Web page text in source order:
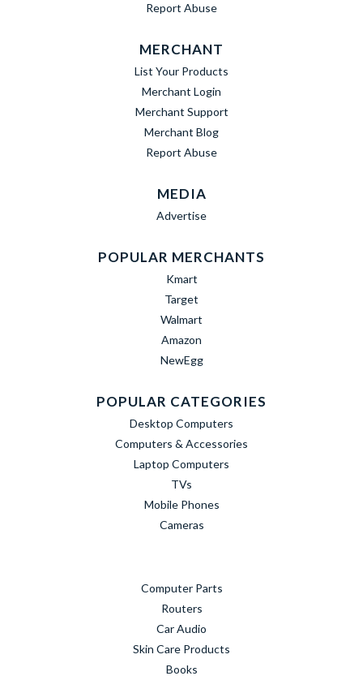
Report Abuse
MERCHANT
List Your Products
Merchant Login
Merchant Support
Merchant Blog
Report Abuse
MEDIA
Advertise
POPULAR MERCHANTS
Kmart
Target
Walmart
Amazon
NewEgg
POPULAR CATEGORIES
Desktop Computers
Computers & Accessories
Laptop Computers
TVs
Mobile Phones
Cameras
Computer Parts
Routers
Car Audio
Skin Care Products
Books